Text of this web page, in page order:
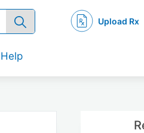
Upload Rx
Help